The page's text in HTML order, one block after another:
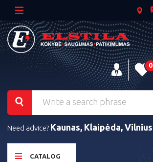
0
Need advice? Kaunas, Klaipėda, Vilnius
CATALOG